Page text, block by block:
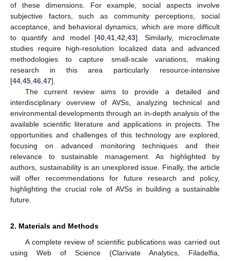
of these dimensions. For example, social aspects involve
subjective factors, such as community perceptions, social
acceptance, and behavioral dynamics, which are more difficult
to quantify and model [40 ,41 ,42 ,43]. Similarly, microclimate
studies require high-resolution localized data and advanced
methodologies to capture small-scale variations, making
research in this area particularly resource-intensive
[44 45 46 47].
The current review aims to provide a detailed and
interdisciplinary overview of AVSs, analyzing technical and
environmental developments through an in-depth analysis of the
available scientific literature and applications in projects. The
opportunities and challenges of this technology are explored,
focusing on advanced monitoring techniques and their
relevance to sustainable management. As highlighted by
authors, sustainability is an unexplored issue. Finally, the article
will offer recommendations for future research and policy,
highlighting the crucial role of AVSs in building a sustainable
future.
2. Materials and Methods
A complete review of scientific publications was carried out
using Web of Science (Clarivate Analytics, Filadelfia,